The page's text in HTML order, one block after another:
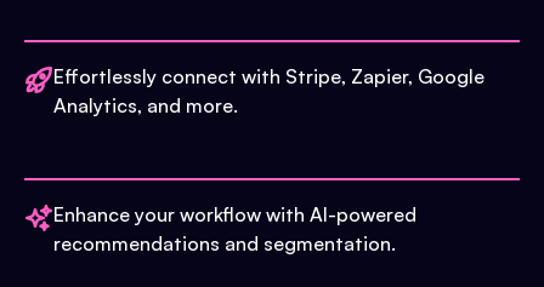
Effortlessly connect with Stripe, Zapier, Google
Analytics, and more.
Enhance your workflow with AI-powered
recommendations and segmentation.